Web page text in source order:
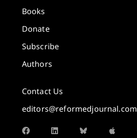
Books
Donate
Subscribe
Authors
Contact Us
editors@reformedjournal.com